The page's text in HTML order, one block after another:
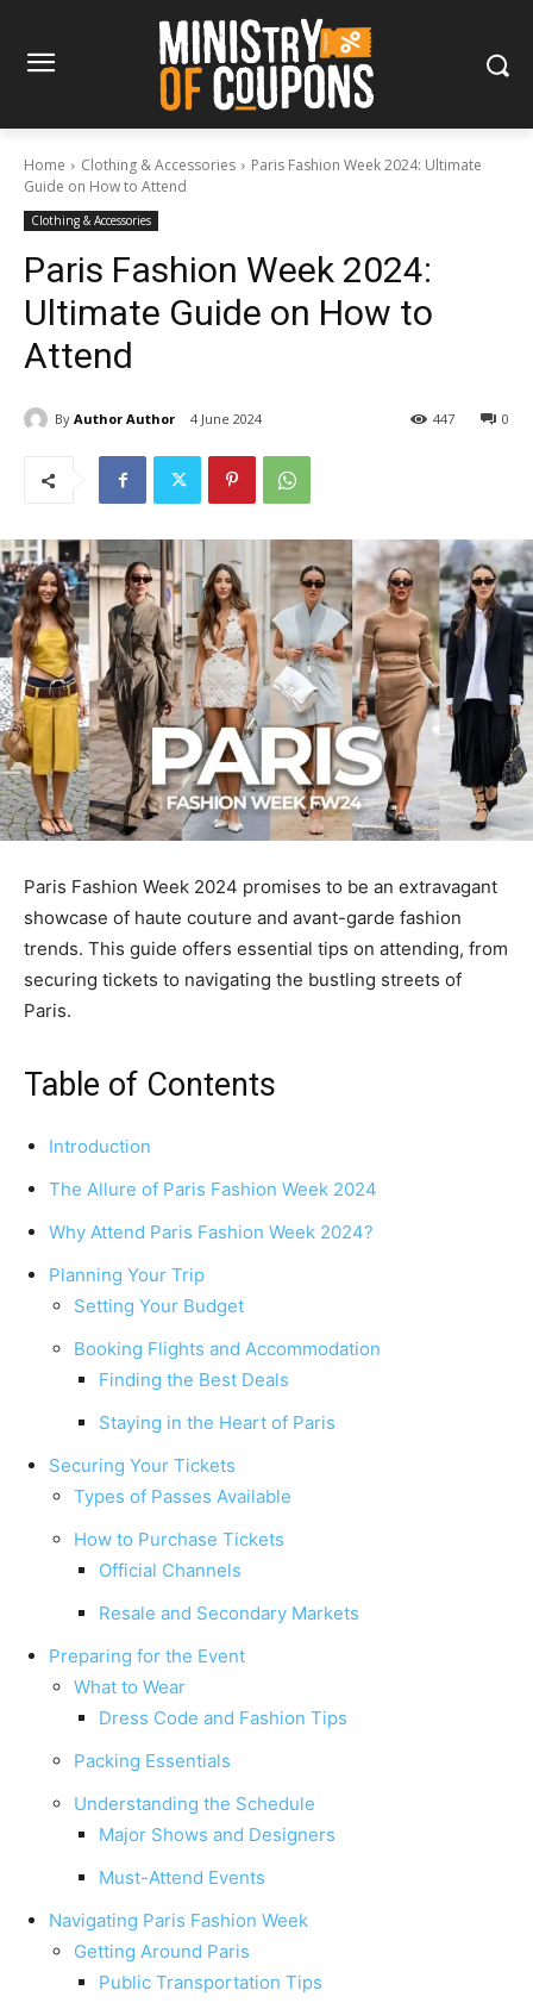
Home Clothing & Accessories
Paris Fashion Week 2024: Ultimate
Guide on How to Attend
Clothing & Accessories
Paris Fashion Week 2024:
Ultimate Guide on How to
Attend
By Author Author 4 June 2024 0
447
Paris Fashion Week 2024 promises to be an extravagant
showcase of haute couture and avant-garde fashion
trends. This guide offers essential tips on attending, from
securing tickets to navigating the bustling streets of
Paris.
Table of Contents
Introduction
The Allure of Paris Fashion Week 2024
Why Attend Paris Fashion Week 2024?
Planning Your Trip
Setting Your Budget
Booking Flights and Accommodation
Finding the Best Deals
Staying in the Heart of Paris
Securing Your Tickets
Types of Passes Available
How to Purchase Tickets
Official Channels
Resale and Secondary Markets
Preparing for the Event
What to Wear
Dress Code and Fashion Tips
Packing Essentials
Understanding the Schedule
Major Shows and Designers
Must-Attend Events
Navigating Paris Fashion Week
Getting Around Paris
Public Transportation Tips